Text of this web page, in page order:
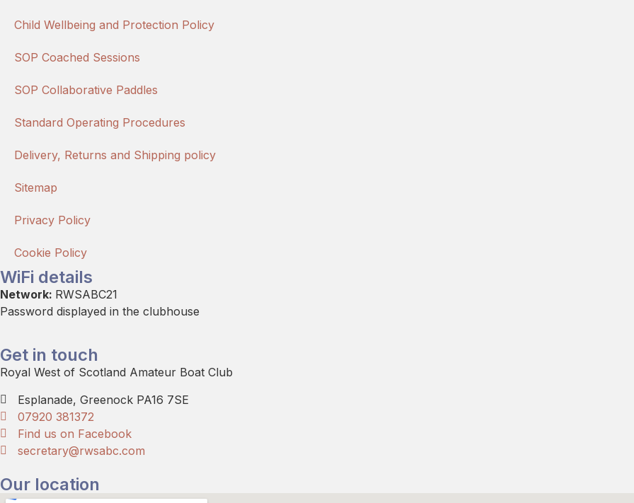
Child Wellbeing and Protection Policy
SOP Coached Sessions
SOP Collaborative Paddles
Standard Operating Procedures
Delivery, Returns and Shipping policy
Sitemap
Privacy Policy
Cookie Policy
WiFi details
Network: RWSABC21
Password displayed in the clubhouse
Get in touch
Royal West of Scotland Amateur Boat Club
Esplanade, Greenock PA16 7SE
07920 381372
Find us on Facebook
secretary@rwsabc.com
Our location